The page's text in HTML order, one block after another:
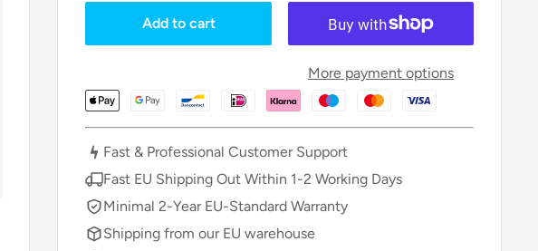
Add to cart
More payment options
Fast & Professional Customer Support
Fast EU Shipping Out Within 1-2 Working Days
Minimal 2-Year EU-Standard Warranty
Shipping from our EU warehouse